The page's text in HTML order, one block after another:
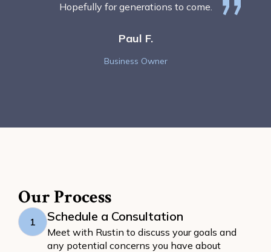
Hopefully for generations to come.
Paul F.
Business Owner
Our Process
1 Schedule a Consultation
Meet with Rustin to discuss your goals and
any potential concerns you have about